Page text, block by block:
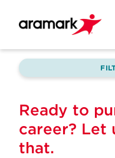
Ready to
career? Let
that.